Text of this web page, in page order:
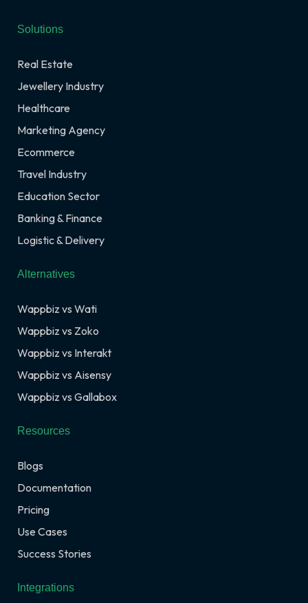
Solutions
Real Estate
Jewellery Industry
Healthcare
Marketing Agency
Ecommerce
Travel Industry
Education Sector
Banking & Finance
Logistic & Delivery
Alternatives
Wappbiz vs Wati
Wappbiz vs Zoko
Wappbiz vs Interakt
Wappbiz vs Aisensy
Wappbiz vs Gallabox
Resources
Blogs
Documentation
Pricing
Use Cases
Success Stories
Integrations